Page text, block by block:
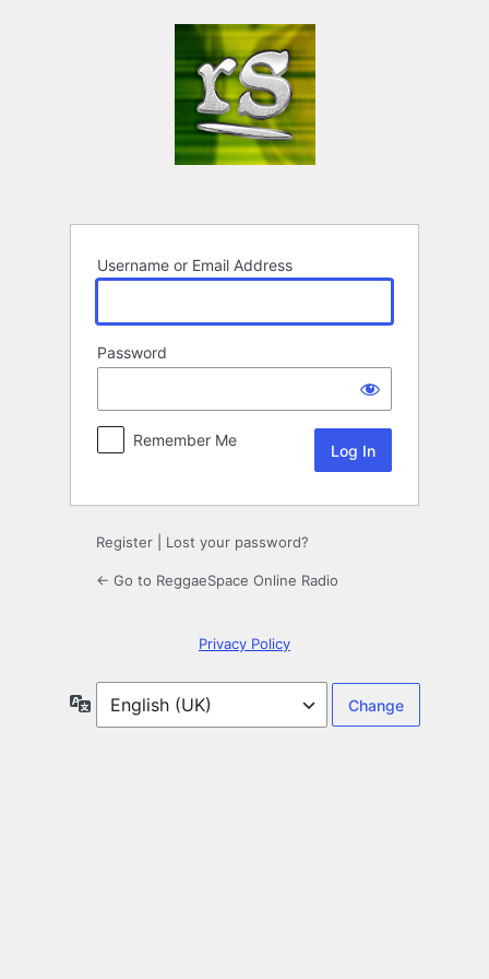
Username or Email Address
Password
Remember Me
Register Lost your password?
← Go to ReggaeSpace Online Radio
Privacy Policy
Language